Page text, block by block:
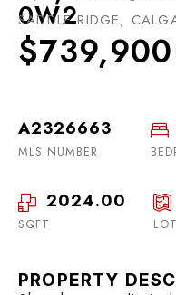
0W2
SADDLE RIDGE,
$739,900
A2326663
MLS NUMBER
2024.00
SQFT
PROPERTY